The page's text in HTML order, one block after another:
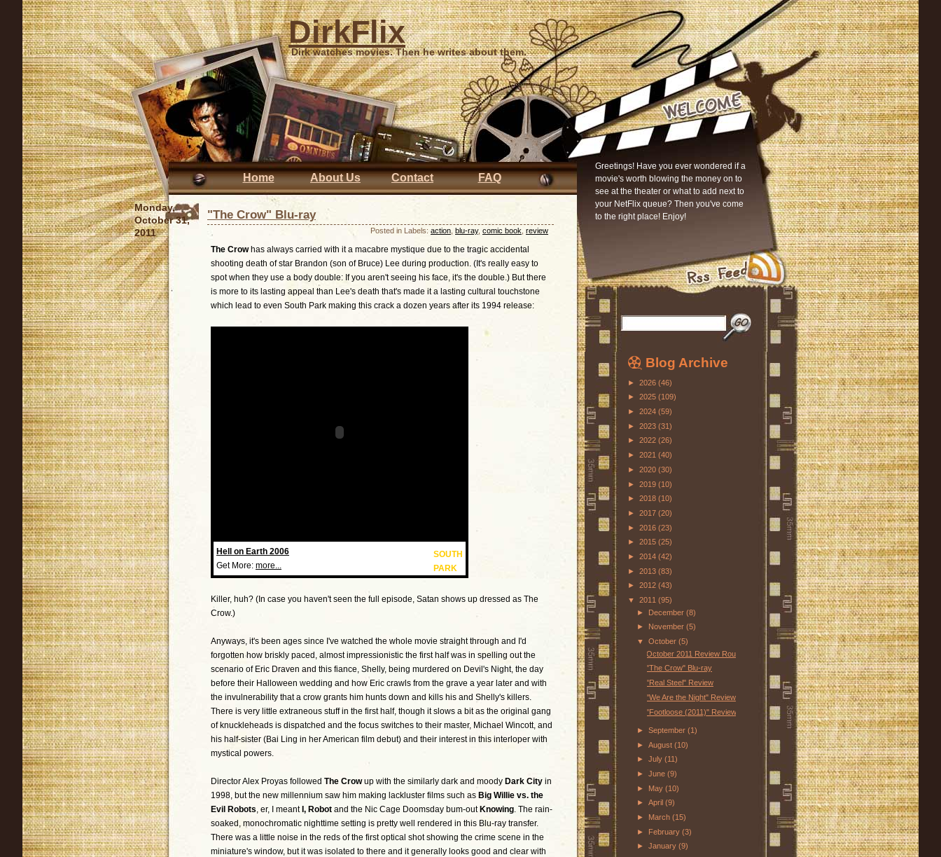
DirkFlix
Dirk watches movies. Then he writes about them.
Home About Us Contact FAQ
Greetings! Have you ever wondered if a
movie's worth blowing the money on to
see at the theater or what to add next to
your NetFlix queue? Then you've come
to the right place! Enjoy!
"The Crow" Blu-ray
Posted in Labels: action blu-ray, comic book review
Monday,
October 31,
2011
The Crowhas always carried with it a macabre mystique due to the tragic accidental
shooting death of star Brandon (son of Bruce) Lee during production. (It's really easy to
spot when they use a body double: If you aren't seeing his face, it's the double.) But there
is more to its lasting appeal than Lee's death that's made it a lasting cultural touchstone
which lead to even South Park making this crack a dozen years after its 1994 release:
Hell on Earth 2006
Get More:
SOUTH
PARK
more...
Killer, huh? (In case you haven't seen the full episode, Satan shows up dressed as The
Crow.)
Anyways, it's been ages since I've watched the whole movie straight through and I'd
forgotten how briskly paced, almost impressionistic the first half was in spelling out the
scenario of Eric Draven and this fiance, Shelly, being murdered on Devil's Night, the day
before their Halloween wedding and how Eric crawls from the grave a year later and with
the invulnerability that a crow grants him hunts down and kills his and Shelly's killers.
There is very little extraneous stuff in the first half, though it slows a bit as the original gang
of knuckleheads is dispatched and the focus switches to their master, Michael Wincott, and
his half-sister (Bai Ling in her American film debut) and their interest in this interloper with
mystical powers.
Director Alex Proyas followed The Crowup with the similarly dark and moody Dark City in
1998, but the new millennium saw him making lackluster films such as Big Willie vs. the
Evil Robots, er, I meant I, Robot and the Nic Cage Doomsday bum-out Knowing. The rain-
soaked, monochromatic nighttime setting is pretty well rendered in this Blu-ray transfer.
There was a little noise in the reds of the first optical shot showing the crime scene in the
miniature's window, but it was isolated to there and it generally looks good and clear with
Blog Archive
► 2026 (46)
► 2025 (109)
► 2024 (59)
► 2023 (31)
► 2022 (26)
► 2021 (40)
► 2020 (30)
► 2019 (10)
► 2018 (10)
► 2017 (20)
► 2016 (23)
► 2015 (25)
► 2014 (42)
► 2013 (83)
► 2012 (43)
▼ 2011 (95)
► December (8)
► November (5)
▼ October (5)
October 2011 Review Roundup
"The Crow" Blu-ray
"Real Steel" Review
"We Are the Night" Review
"Footloose (2011)" Review
► September (1)
► August (10)
► July (11)
► June (9)
► May (10)
► April (9)
► March (15)
► February (3)
► January (9)